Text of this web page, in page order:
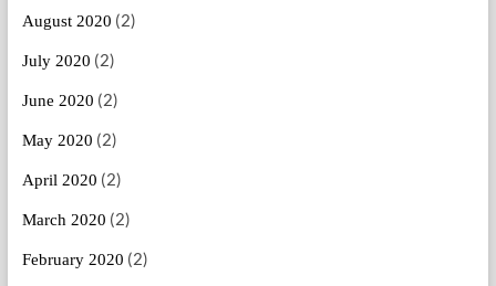
August 2020 (2)
July 2020 (2)
June 2020 (2)
May 2020 (2)
April 2020 (2)
March 2020 (2)
February 2020 (2)